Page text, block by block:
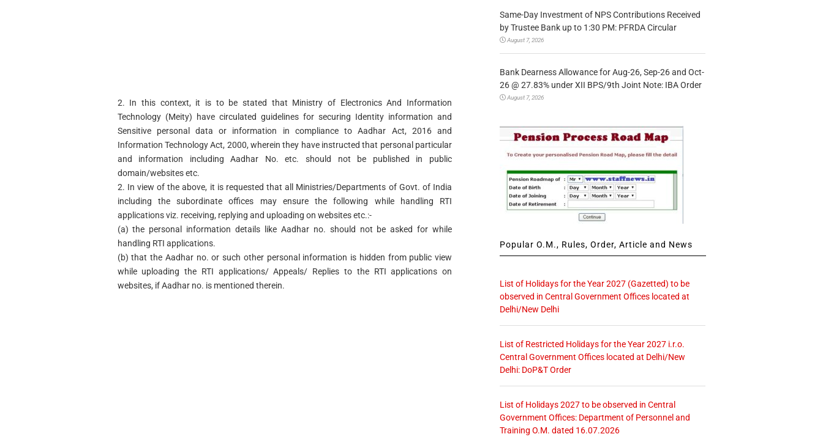
2. In this context, it is to be stated that Ministry of Electronics And Information
Technology (Meity) have circulated guidelines for securing Identity information and
Sensitive personal data or information in compliance to Aadhar Act, 2016 and
Information Technology Act, 2000, wherein they have instructed that personal particular
and information including Aadhar No. etc. should not be published in public
domain/websites etc.
2. In view of the above, it is requested that all Ministries/Departments of Govt. of India
including the subordinate offices may ensure the following while handling RTI
applications viz. receiving, replying and uploading on websites etc.:-
(a) the personal information details like Aadhar no. should not be asked for while
handling RTI applications.
(b) that the Aadhar no. or such other personal information is hidden from public view
while uploading the RTI applications/ Appeals/ Replies to the RTI applications on
websites, if Aadhar no. is mentioned therein.
Same-Day Investment of NPS Contributions Received
by Trustee Bank up to 1:30 PM: PFRDA Circular
August 7, 2026
Bank Dearness Allowance for Aug-26, Sep-26 and Oct-
26 @ 27.83% under XII BPS/9th Joint Note: IBA Order
August 7, 2026
Popular O.M., Rules, Order, Article and News
List of Holidays for the Year 2027 (Gazetted) to be
observed in Central Government Offices located at
Delhi/New Delhi
List of Restricted Holidays for the Year 2027 i.r.o.
Central Government Offices located at Delhi/New
Delhi: DoP&T Order
List of Holidays 2027 to be observed in Central
Government Offices: Department of Personnel and
Training O.M. dated 16.07.2026